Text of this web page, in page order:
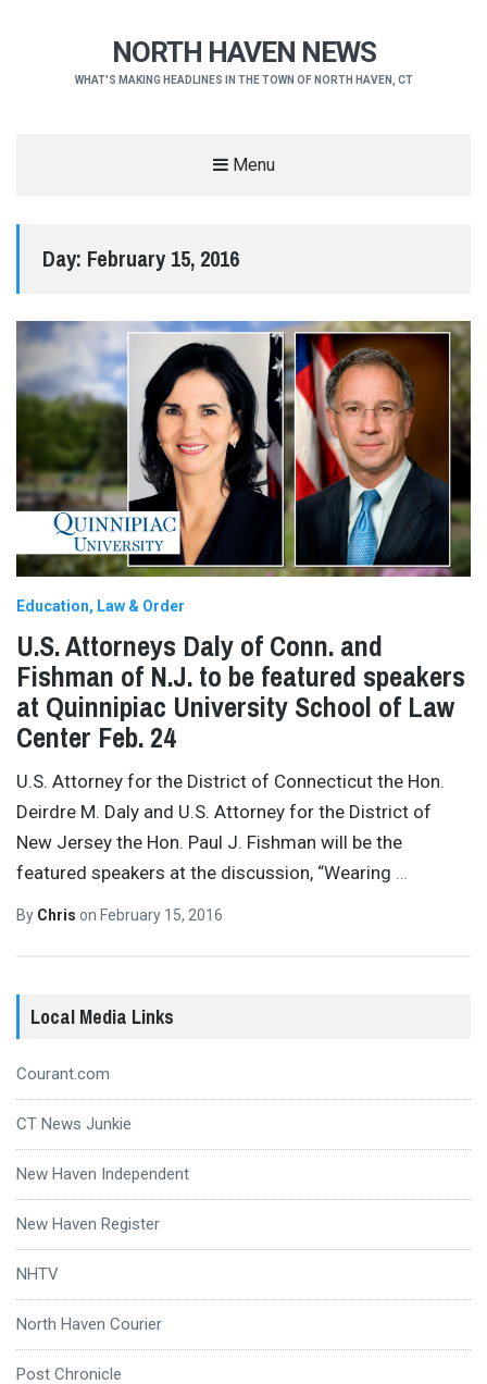
NORTH HAVEN NEWS
WHAT'S MAKING HEADLINES IN THE TOWN OF NORTH HAVEN, CT
Menu
Day: February 15, 2016
Education Law & Order
U.S. Attorneys Daly of Conn. and
Fishman of N.J. to be featured speakers
at Quinnipiac University School of Law
Center Feb. 24
U.S. Attorney for the District of Connecticut the Hon.
Deirdre M. Daly and U.S. Attorney for the District of
New Jersey the Hon. Paul J. Fishman will be the
featured speakers at the discussion, “Wearing …
By Chris on February 15, 2016
Local Media Links
Courant.com
CT News Junkie
New Haven Independent
New Haven Register
NHTV
North Haven Courier
Post Chronicle